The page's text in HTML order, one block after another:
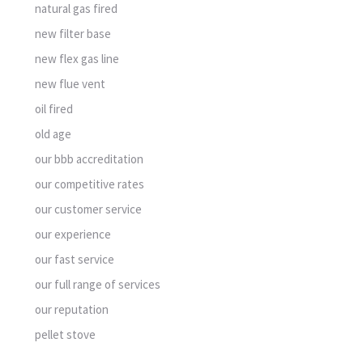
natural gas fired
new filter base
new flex gas line
new flue vent
oil fired
old age
our bbb accreditation
our competitive rates
our customer service
our experience
our fast service
our full range of services
our reputation
pellet stove